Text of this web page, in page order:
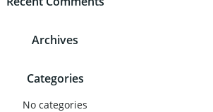
Archives
Categories
No categories